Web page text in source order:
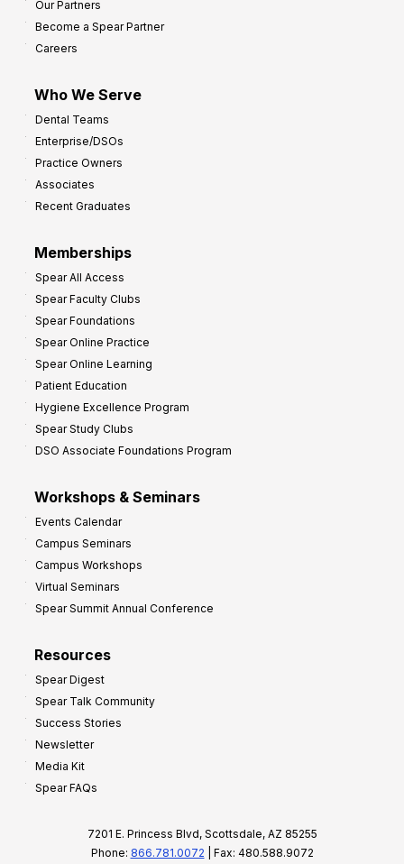
Our Partners
Become a Spear Partner
Careers
Who We Serve
Dental Teams
Enterprise/DSOs
Practice Owners
Associates
Recent Graduates
Memberships
Spear All Access
Spear Faculty Clubs
Spear Foundations
Spear Online Practice
Spear Online Learning
Patient Education
Hygiene Excellence Program
Spear Study Clubs
DSO Associate Foundations Program
Workshops & Seminars
Events Calendar
Campus Seminars
Campus Workshops
Virtual Seminars
Spear Summit Annual Conference
Resources
Spear Digest
Spear Talk Community
Success Stories
Newsletter
Media Kit
Spear FAQs
7201 E. Princess Blvd, Scottsdale, AZ 85255
Phone: 866.781.0072 | Fax: 480.588.9072